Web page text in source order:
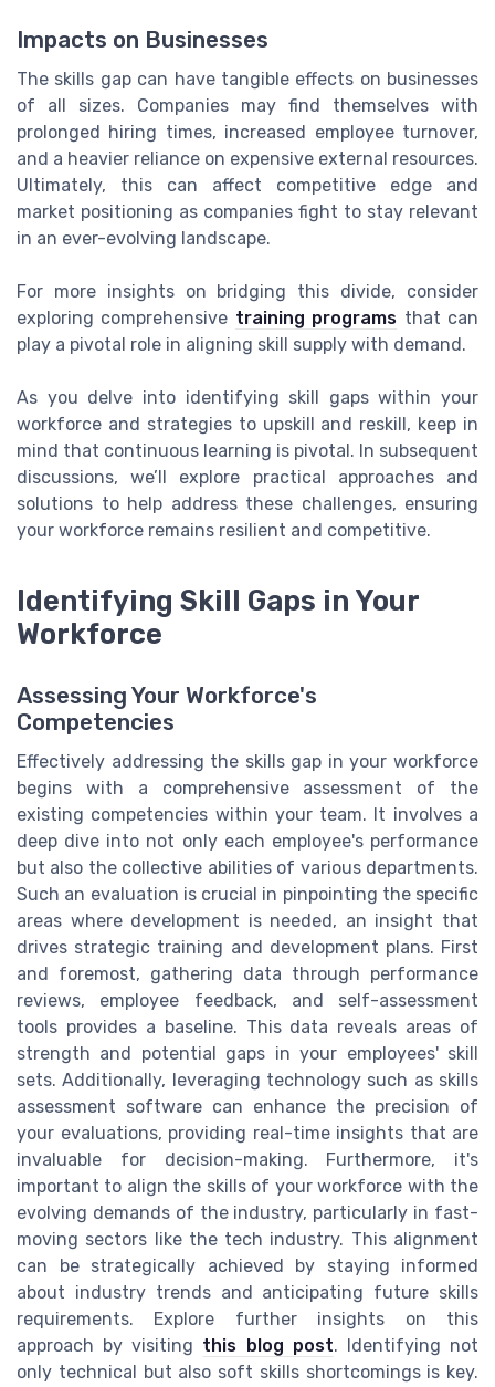
Impacts on Businesses
The skills gap can have tangible effects on businesses
of all sizes. Companies may find themselves with
prolonged hiring times, increased employee turnover,
and a heavier reliance on expensive external resources.
Ultimately, this can affect competitive edge and
market positioning as companies fight to stay relevant
in an ever-evolving landscape.
For more insights on bridging this divide, consider
exploring comprehensive training programs that can
play a pivotal role in aligning skill supply with demand.
As you delve into identifying skill gaps within your
workforce and strategies to upskill and reskill, keep in
mind that continuous learning is pivotal. In subsequent
discussions, we’ll explore practical approaches and
solutions to help address these challenges, ensuring
your workforce remains resilient and competitive.
Identifying Skill Gaps in Your
Workforce
Assessing Your Workforce's
Competencies
Effectively addressing the skills gap in your workforce
begins with a comprehensive assessment of the
existing competencies within your team. It involves a
deep dive into not only each employee's performance
but also the collective abilities of various departments.
Such an evaluation is crucial in pinpointing the specific
areas where development is needed, an insight that
drives strategic training and development plans. First
and foremost, gathering data through performance
reviews, employee feedback, and self-assessment
tools provides a baseline. This data reveals areas of
strength and potential gaps in your employees' skill
sets. Additionally, leveraging technology such as skills
assessment software can enhance the precision of
your evaluations, providing real-time insights that are
invaluable for decision-making. Furthermore, it's
important to align the skills of your workforce with the
evolving demands of the industry, particularly in fast-
moving sectors like the tech industry. This alignment
can be strategically achieved by staying informed
about industry trends and anticipating future skills
requirements. Explore further insights on this
approach by visiting this blog post. Identifying not
only technical but also soft skills shortcomings is key.